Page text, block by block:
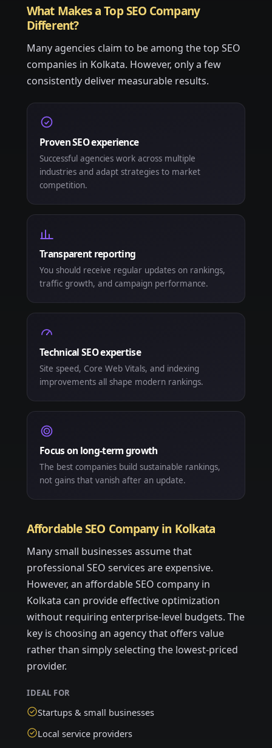
What Makes a Top SEO Company
Different?
Many agencies claim to be among the top SEO
companies in Kolkata. However, only a few
consistently deliver measurable results.
Proven SEO experience
Successful agencies work across multiple
industries and adapt strategies to market
competition.
Transparent reporting
You should receive regular updates on rankings,
traffic growth, and campaign performance.
Technical SEO expertise
Site speed, Core Web Vitals, and indexing
improvements all shape modern rankings.
Focus on long-term growth
The best companies build sustainable rankings,
not gains that vanish after an update.
Affordable SEO Company in Kolkata
Many small businesses assume that
professional SEO services are expensive.
However, an affordable SEO company in
Kolkata can provide effective optimization
without requiring enterprise-level budgets. The
key is choosing an agency that offers value
rather than simply selecting the lowest-priced
provider.
IDEAL FOR
Startups & small businesses
Local service providers